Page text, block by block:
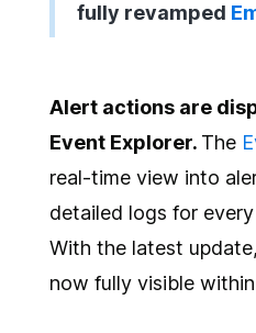
fully revamped
Alert actions are
Event Explorer. The
real-time view into
detailed logs for
With the latest
now fully visible